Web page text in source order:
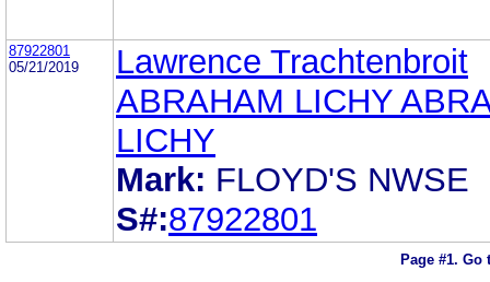
87922801
05/21/2019
Lawrence Trachtenbroit
ABRAHAM LICHY
LICHY
Mark: FLOYD'S NWSE
S#:87922801
Page #1. Go